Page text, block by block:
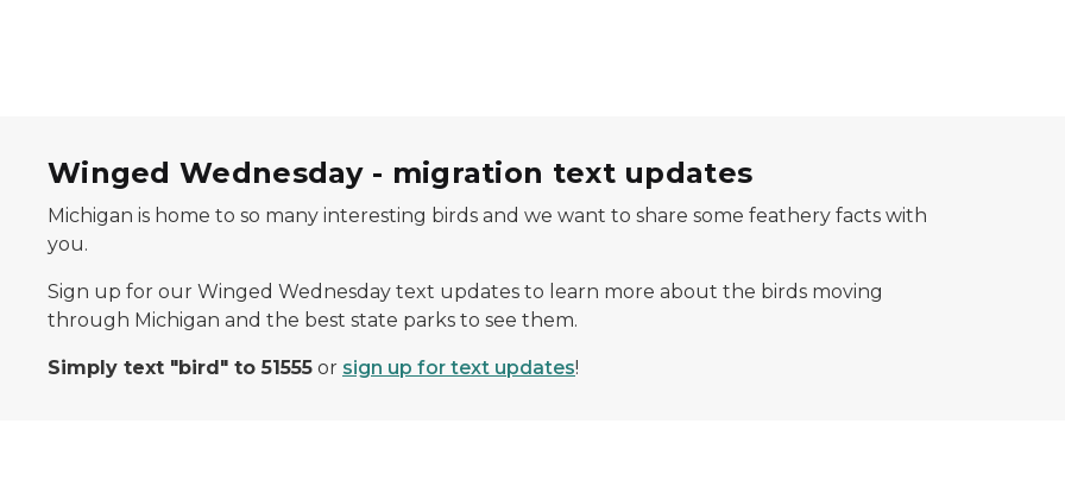
Winged Wednesday - migration text updates
Michigan is home to so many interesting birds and we want to share some feathery facts with
you.
Sign up for our Winged Wednesday text updates to learn more about the birds moving
through Michigan and the best state parks to see them.
Simply text "bird" to 51555or sign up for text updates!